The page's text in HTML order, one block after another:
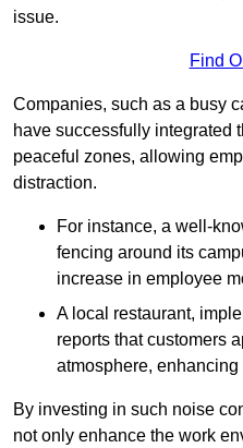
issue.
Find
Companies, such as a busy
have successfully integrated
peaceful zones, allowing
distraction.
For instance, a well-
fencing around its
increase in employee
A local restaurant,
reports that customers
atmosphere,
By investing in such noise
not only enhance the work